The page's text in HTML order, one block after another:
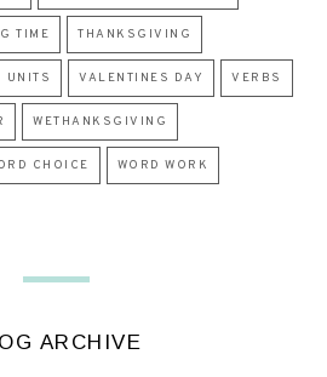
TIME THANKSGIVING
UNITS VALENTINES DAY VERBS
WETHANKSGIVING
CHOICE WORD WORK
ARCHIVE